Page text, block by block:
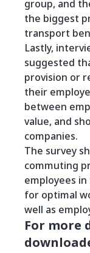
group, and
the biggest
transport
Lastly,
suggested
provision or
their
between
value, and
companies.
The survey
commuting
employees
for optimal
well as
For more